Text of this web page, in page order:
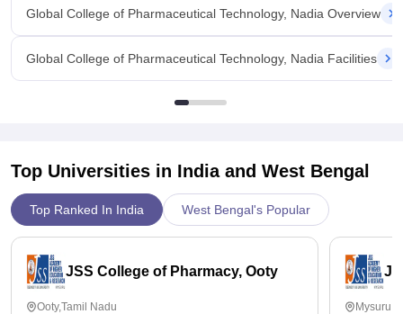
Global College of Pharmaceutical Technology, Nadia Overview
Global College of Pharmaceutical Technology, Nadia Facilities
Top Universities in India and West Bengal
Top Ranked In India West Bengal's Popular
JSS College of Pharmacy, Ooty
Ooty,Tamil Nadu